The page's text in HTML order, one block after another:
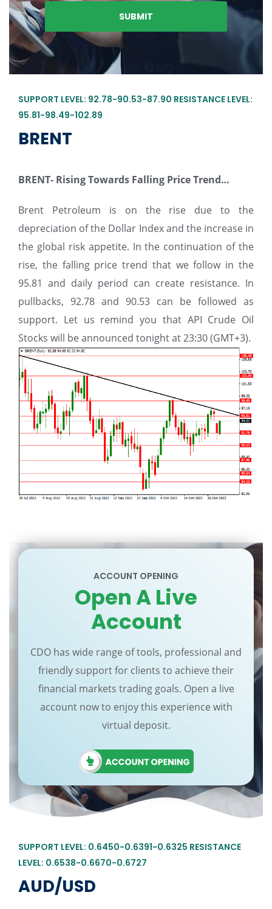
SUPPORT LEVEL: 92.78-90.53-87.90 RESISTANCE LEVEL:
95.81-98.49-102.89
BRENT
BRENT- Rising Towards Falling Price Trend…
Brent Petroleum is on the rise due to the
depreciation of the Dollar Index and the increase in
the global risk appetite. In the continuation of the
rise, the falling price trend that we follow in the
95.81 and daily period can create resistance. In
pullbacks, 92.78 and 90.53 can be followed as
support. Let us remind you that API Crude Oil
Stocks will be announced tonight at 23:30 (GMT+3).
ACCOUNT OPENING
Open A Live
Account
CDO has wide range of tools, professional and
friendly support for clients to achieve their
financial markets trading goals. Open a live
account now to enjoy this experience with
virtual deposit.
SUPPORT LEVEL: 0.6450-0.6391-0.6325 RESISTANCE
LEVEL: 0.6538-0.6670-0.6727
AUD/USD